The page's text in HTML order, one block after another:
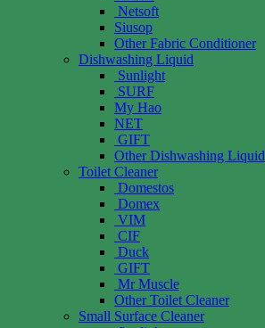
Netsoft
Siusop
Other Fabric Conditioner
Dishwashing Liquid
Sunlight
SURF
My Hao
NET
GIFT
Other Dishwashing Liquid
Toilet Cleaner
Domestos
Domex
VIM
CIF
Duck
GIFT
Mr Muscle
Other Toilet Cleaner
Small Surface Cleaner